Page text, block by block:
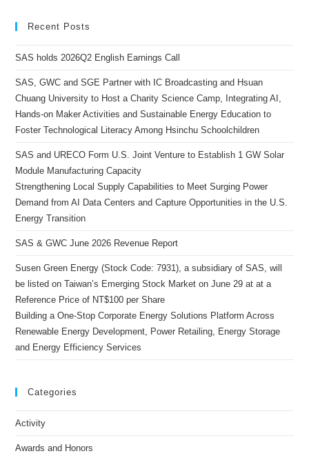
Recent Posts
SAS holds 2026Q2 English Earnings Call
SAS, GWC and SGE Partner with IC Broadcasting and Hsuan
Chuang University to Host a Charity Science Camp, Integrating AI,
Hands-on Maker Activities and Sustainable Energy Education to
Foster Technological Literacy Among Hsinchu Schoolchildren
SAS and URECO Form U.S. Joint Venture to Establish 1 GW Solar
Module Manufacturing Capacity
Strengthening Local Supply Capabilities to Meet Surging Power
Demand from AI Data Centers and Capture Opportunities in the U.S.
Energy Transition
SAS & GWC June 2026 Revenue Report
Susen Green Energy (Stock Code: 7931), a subsidiary of SAS, will
be listed on Taiwan’s Emerging Stock Market on June 29 at at a
Reference Price of NT$100 per Share
Building a One-Stop Corporate Energy Solutions Platform Across
Renewable Energy Development, Power Retailing, Energy Storage
and Energy Efficiency Services
Categories
Activity
Awards and Honors